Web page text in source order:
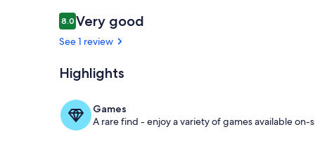
Reviews
8.08.0 out of 10
Very good
See 1 review
Highlights
Games
A rare find - enjoy a variety of games available on-